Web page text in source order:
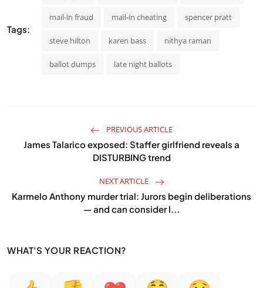
Tags:
mail-in fraud mail-in cheating spencer pratt
steve hilton karen bass nithya raman
ballot dumps late night ballots
PREVIOUS ARTICLE
James Talarico exposed: Staffer girlfriend reveals a
DISTURBING trend
NEXT ARTICLE
Karmelo Anthony murder trial: Jurors begin deliberations
— and can consider l...
WHAT'S YOUR REACTION?